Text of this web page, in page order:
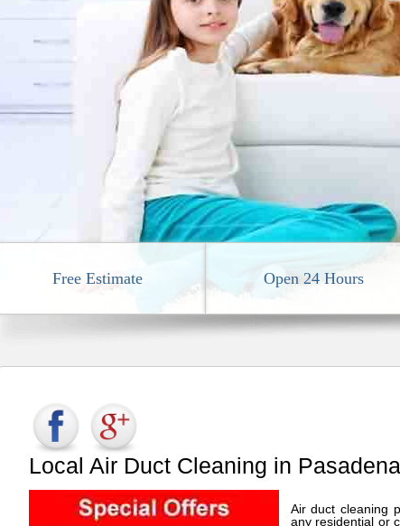
Free Estimate Open 24 Hours
Local Air Duct Cleaning in
Air duct cleaning
any residential or